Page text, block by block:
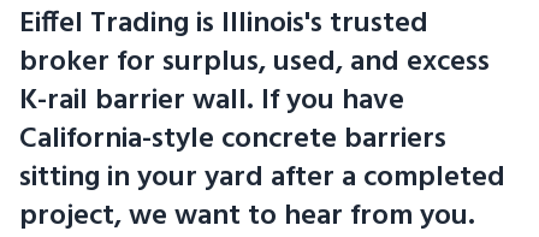
Eiffel Trading is Illinois's trusted
broker for surplus, used, and excess
K-rail barrier wall. If you have
California-style concrete barriers
sitting in your yard after a completed
project, we want to hear from you.